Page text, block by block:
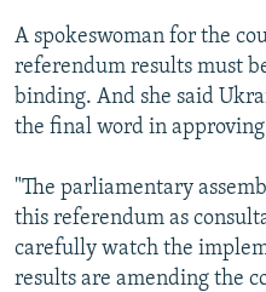
A spokeswoman for the
referendum results must
binding. And she said
the final word in approving
"The parliamentary
this referendum as
carefully watch the
results are amending the